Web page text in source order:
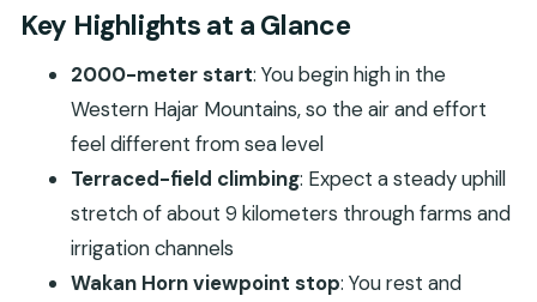
Waking Up in Seeb: Getting to the Western Hajar
Mountains
Wakan Village at 2,000 Meters: Farms,
Waterways, and Mountain Time
The 9-Kilometer Terraced Climb: A Workout With
Real Rewards
Wakan Horn and Wadi Mistel: The Photo Stop
That Changes the Day
Key Highlights at a Glance
2000-meter start: You begin high in the
Western Hajar Mountains, so the air and effort
feel different from sea level
Terraced-field climbing: Expect a steady uphill
stretch of about 9 kilometers through farms and
irrigation channels
Wakan Horn viewpoint stop: You rest and